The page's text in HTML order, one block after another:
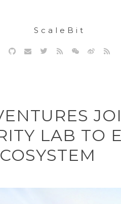
ScaleBit
LAB TO